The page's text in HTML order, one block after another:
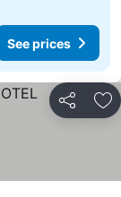
See prices
Share